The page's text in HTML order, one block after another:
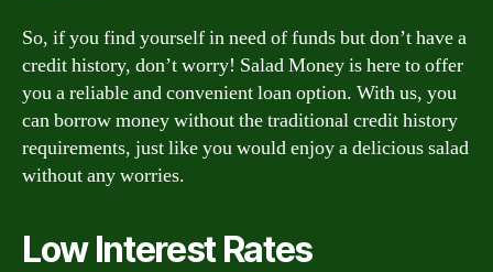
So, if you find yourself in need of funds but don’t have a
credit history, don’t worry! Salad Money is here to offer
you a reliable and convenient loan option. With us, you
can borrow money without the traditional credit history
requirements, just like you would enjoy a delicious salad
without any worries.
Low Interest Rates